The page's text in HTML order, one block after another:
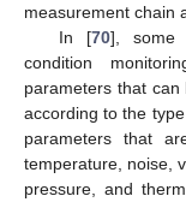
measurement chain
In [70], some
condition
parameters that
according to the
parameters that
temperature, noise,
pressure, and